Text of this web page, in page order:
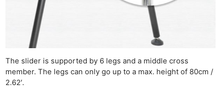
The slider is supported by 6 legs and a middle cross
member. The legs can only go up to a max. height of 80cm /
2.62′.